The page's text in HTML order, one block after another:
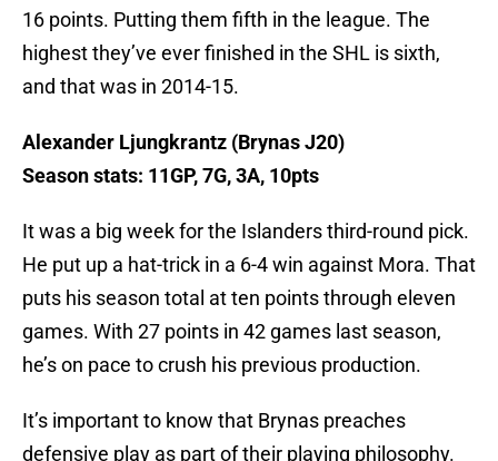
16 points. Putting them fifth in the league. The
highest they’ve ever finished in the SHL is sixth,
and that was in 2014-15.
Alexander Ljungkrantz (Brynas J20)
Season stats: 11GP, 7G, 3A, 10pts
It was a big week for the Islanders third-round pick.
He put up a hat-trick in a 6-4 win against Mora. That
puts his season total at ten points through eleven
games. With 27 points in 42 games last season,
he’s on pace to crush his previous production.
It’s important to know that Brynas preaches
defensive play as part of their playing philosophy.